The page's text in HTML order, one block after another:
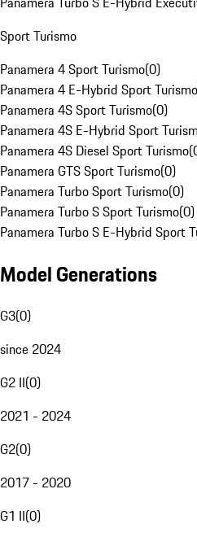
Sport Turismo
Panamera 4 Sport Turismo(0)
Panamera 4 E-Hybrid Sport Turismo
Panamera 4S Sport Turismo(0)
Panamera 4S E-Hybrid Sport
Panamera 4S Diesel Sport Turismo(
Panamera GTS Sport Turismo(0)
Panamera Turbo Sport Turismo(0)
Panamera Turbo S Sport Turismo(0)
Panamera Turbo S E-Hybrid Sport
Model Generations
G3(0)
since 2024
G2 II(0)
2021 - 2024
G2(0)
2017 - 2020
G1 II(0)